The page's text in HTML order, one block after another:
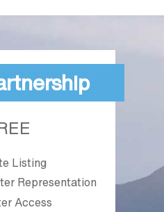
Listing
Representation
Access